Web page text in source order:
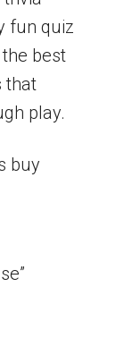
fun quiz
best
that
play.
buy